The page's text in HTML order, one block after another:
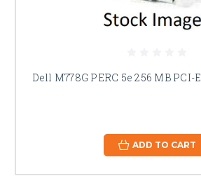
Dell M778G PERC 5e 256 MB
ADD TO CART